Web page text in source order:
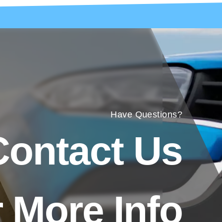
Have Questions?
Us
More Info